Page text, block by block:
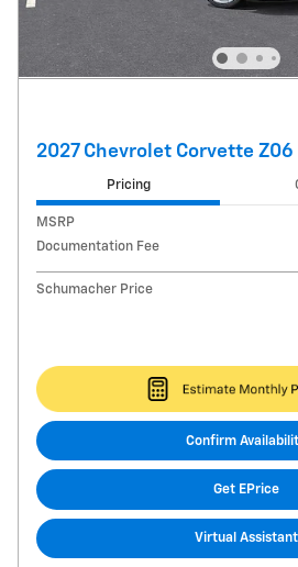
2027 Chevrolet Corvette Z06
Pricing
MSRP
Documentation Fee
Schumacher Price
Confirm
Get EPrice
Virtual Assistant